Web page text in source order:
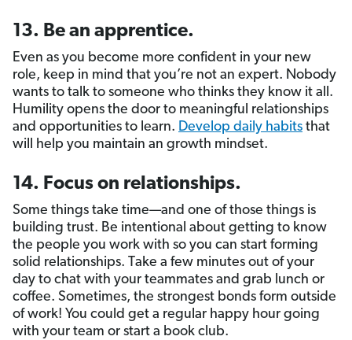
13. Be an apprentice.
Even as you become more confident in your new
role, keep in mind that you’re not an expert. Nobody
wants to talk to someone who thinks they know it all.
Humility opens the door to meaningful relationships
and opportunities to learn. Develop daily habits that
will help you maintain an growth mindset.
14. Focus on relationships.
Some things take time—and one of those things is
building trust. Be intentional about getting to know
the people you work with so you can start forming
solid relationships. Take a few minutes out of your
day to chat with your teammates and grab lunch or
coffee. Sometimes, the strongest bonds form outside
of work! You could get a regular happy hour going
with your team or start a book club.